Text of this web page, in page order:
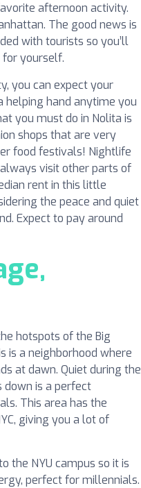
afternoon activity.
The good news is
with tourists so you’ll
yourself.
you can expect your
helping hand anytime you
you must do in Nolita is
shops that are very
food festivals! Nightlife
visit other parts of
rent in this little
the peace and quiet
Expect to pay around
hotspots of the Big
is a neighborhood where
at dawn. Quiet during the
down is a perfect
This area has the
giving you a lot of
the NYU campus so it is
perfect for millennials.